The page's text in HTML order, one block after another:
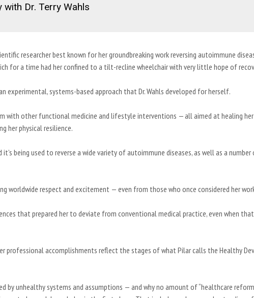
Dr. Terry Wahls
researcher best known for her groundbreaking work reversing autoimmune
for a time had her confined to a tilt-recline wheelchair with very little hope of
experimental, systems-based approach that Dr. Wahls developed for herself.
with other functional medicine and lifestyle interventions — all aimed at healing her
her physical resilience.
being used to reverse a wide variety of autoimmune diseases, as well as a
worldwide respect and excitement — even from those who once considered her
that prepared her to deviate from conventional medical practice, even when
professional accomplishments reflect the stages of what Pilar calls the Healthy
by unhealthy systems and assumptions — and why no amount of “healthcare